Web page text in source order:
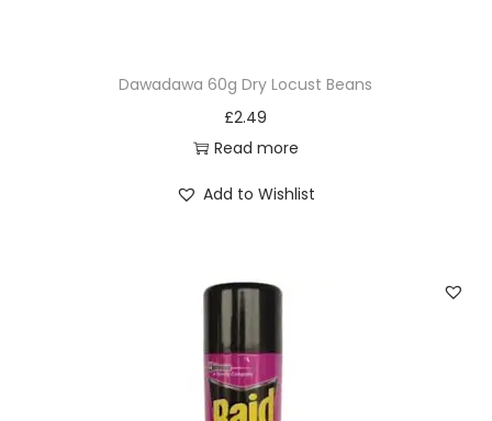
Dawadawa 60g Dry Locust Beans
£2.49
Read more
Add to Wishlist